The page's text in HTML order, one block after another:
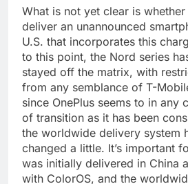
What is not yet clear is whether
deliver an unannounced
U.S. that incorporates this
to this point, the Nord series
stayed off the matrix, with
from any semblance of T-
since OnePlus seems to in any
of transition as it has been
the worldwide delivery system
changed a little. It’s important
was initially delivered in China
with ColorOS, and the